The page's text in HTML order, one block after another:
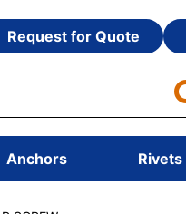
Request for Quote
Anchors Rivets